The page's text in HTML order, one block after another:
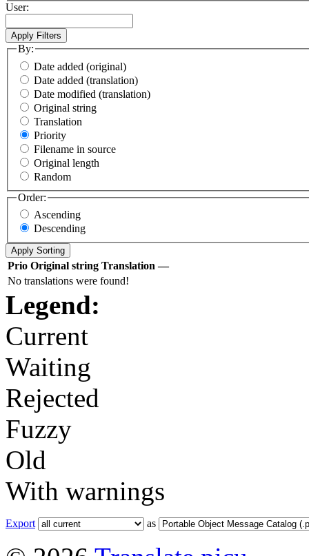
User:
By:
Date added (original)
Date added (translation)
Date modified (translation)
Original string
Translation
Priority
Filename in source
Original length
Random
Order:
Ascending
Descending
Prio Original string Translation —
No translations were found!
Legend:
Current
Waiting
Rejected
Fuzzy
Old
With warnings
Export as